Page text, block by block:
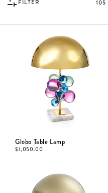
FILTER 105
Globo Table Lamp
$1,050.00